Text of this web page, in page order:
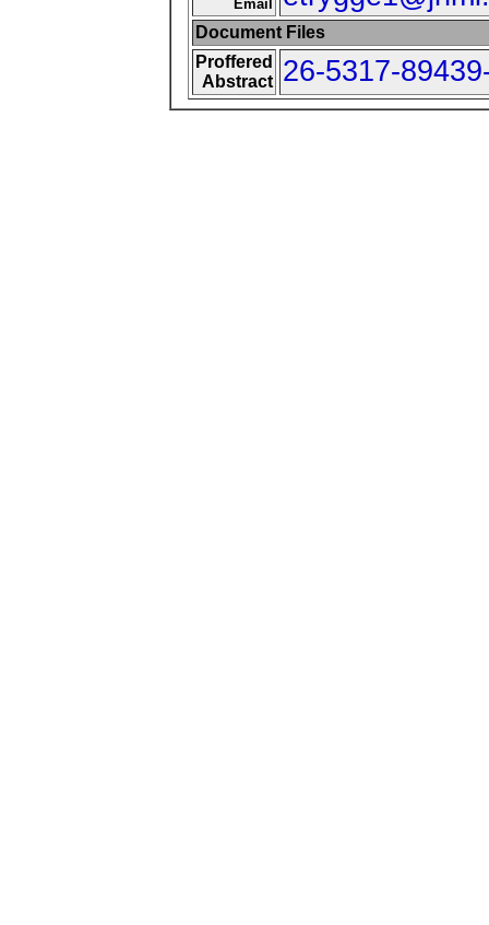
Email
Document Files
Proffered
Abstract
26-5317-